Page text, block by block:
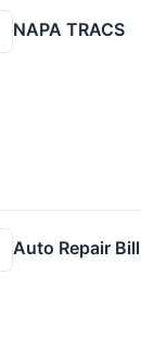
NAPA TRACS
Auto Repair Bill